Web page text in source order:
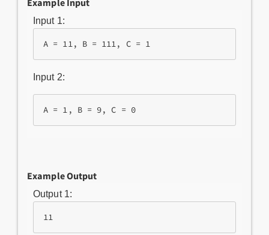
Example Input
Input 1:
Input 2:
A = 1, B = 9, C = 0
Example Output
Output 1: